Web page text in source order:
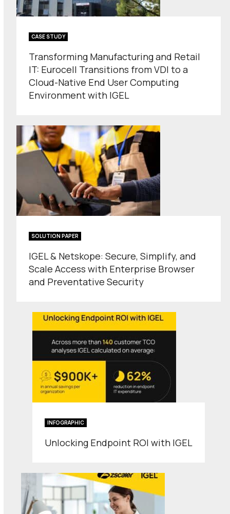
CASE STUDY
Transforming Manufacturing and Retail
IT: Eurocell Transitions from VDI to a
Cloud-Native End User Computing
Environment with IGEL
SOLUTION PAPER
IGEL & Netskope: Secure, Simplify, and
Scale Access with Enterprise Browser
and Preventative Security
INFOGRAPHIC
Unlocking Endpoint ROI with IGEL